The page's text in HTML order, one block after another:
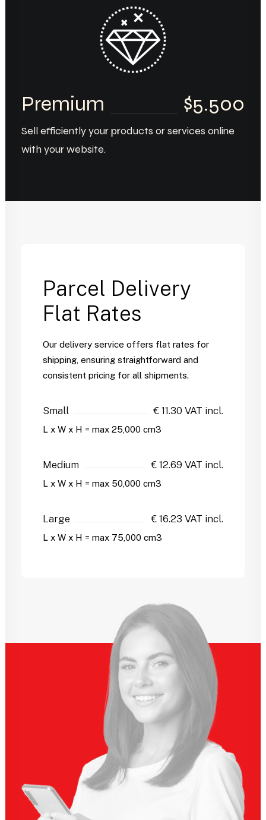
Premium $5.500
Sell efficiently your products or services online
with your website.
Parcel Delivery
Flat Rates
Our delivery service offers flat rates for
shipping, ensuring straightforward and
consistent pricing for all shipments.
Small € 11.30 VAT incl.
L x W x H = max 25,000 cm3
Medium € 12.69 VAT incl.
L x W x H = max 50,000 cm3
Large € 16.23 VAT incl.
L x W x H = max 75,000 cm3